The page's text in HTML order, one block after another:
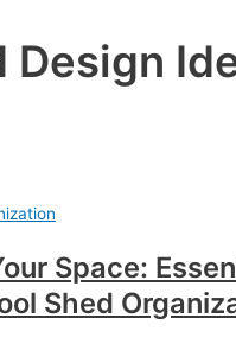
Design
Space:
Shed